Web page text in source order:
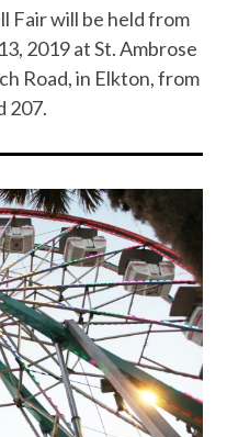
Fair will be held from
2019 at St. Ambrose
Road, in Elkton, from
207.